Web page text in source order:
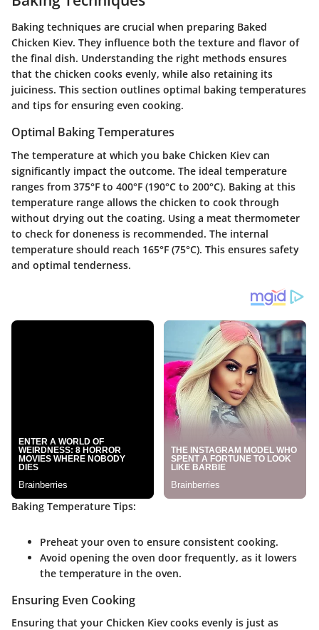
Baking techniques are crucial when preparing Baked
Chicken Kiev. They influence both the texture and flavor of
the final dish. Understanding the right methods ensures
that the chicken cooks evenly, while also retaining its
juiciness. This section outlines optimal baking temperatures
and tips for ensuring even cooking.
Optimal Baking Temperatures
The temperature at which you bake Chicken Kiev can
significantly impact the outcome. The ideal temperature
ranges from 375°F to 400°F (190°C to 200°C). Baking at this
temperature range allows the chicken to cook through
without drying out the coating. Using a meat thermometer
to check for doneness is recommended. The internal
temperature should reach 165°F (75°C). This ensures safety
and optimal tenderness.
Baking Temperature Tips:
Preheat your oven to ensure consistent cooking.
Avoid opening the oven door frequently, as it lowers
the temperature in the oven.
Ensuring Even Cooking
Ensuring that your Chicken Kiev cooks evenly is just as